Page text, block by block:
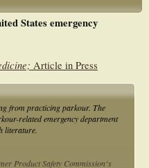
States emergency
Article in Press
from practicing parkour. The
related emergency department
literature.
Product Safety Commission‘s